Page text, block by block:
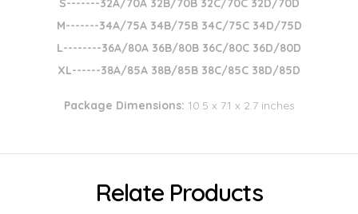
S-------32A/70A 32B/70B 32C/70C 32D/70D
M-------34A/75A 34B/75B 34C/75C 34D/75D
L--------36A/80A 36B/80B 36C/80C 36D/80D
XL------38A/85A 38B/85B 38C/85C 38D/85D
Package Dimensions: 10.5 x 7.1 x 2.7 inches
Relate Products